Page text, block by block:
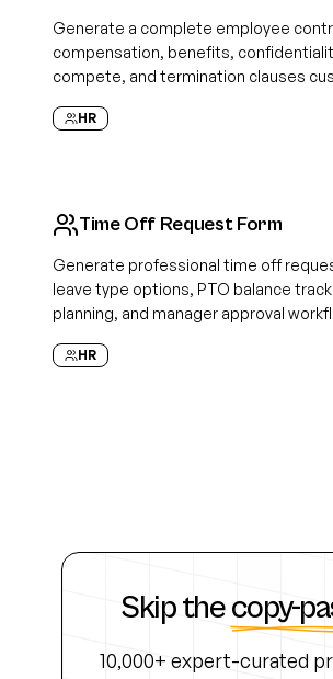
Generate a complete employee
compensation, benefits,
compete, and termination clauses
HR
Time Off Request Form
Generate professional time off
leave type options, PTO balance
planning, and manager approval
HR
Skip thecopy-
10,000+ expert-curated